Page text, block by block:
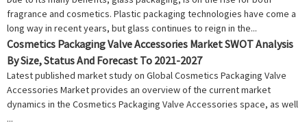
fragrance and cosmetics. Plastic packaging technologies have come a
long way in recent years, but glass continues to reign in the...
Cosmetics Packaging Valve Accessories Market SWOT Analysis
By Size, Status And Forecast To 2021-2027
Latest published market study on Global Cosmetics Packaging Valve
Accessories Market provides an overview of the current market
dynamics in the Cosmetics Packaging Valve Accessories space, as well
...